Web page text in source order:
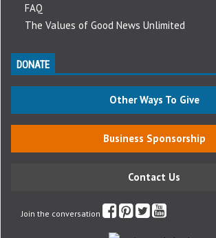
FAQ
The Values of Good News Unlimited
DONATE
Other Ways To Give
Business Sponsorship
Contact Us
Join the conversation